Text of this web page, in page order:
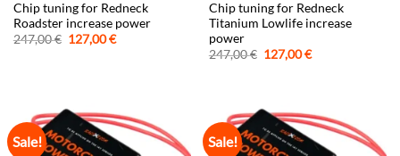
Chip tuning for Redneck
Roadster increase power
247,00€ Original
price
127,00€Current
Chip tuning for Redneck
Titanium Lowlife increase
power
247,00€ Original
price
127,00€Current
Sale! Sale!